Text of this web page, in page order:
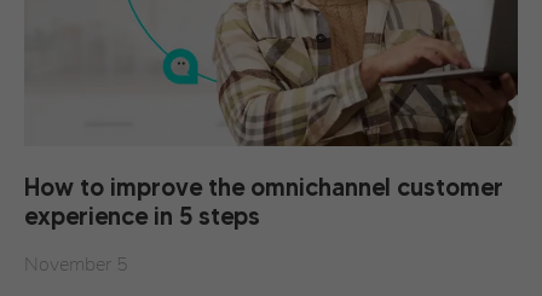
How to improve the omnichannel customer
experience in 5 steps
November 5